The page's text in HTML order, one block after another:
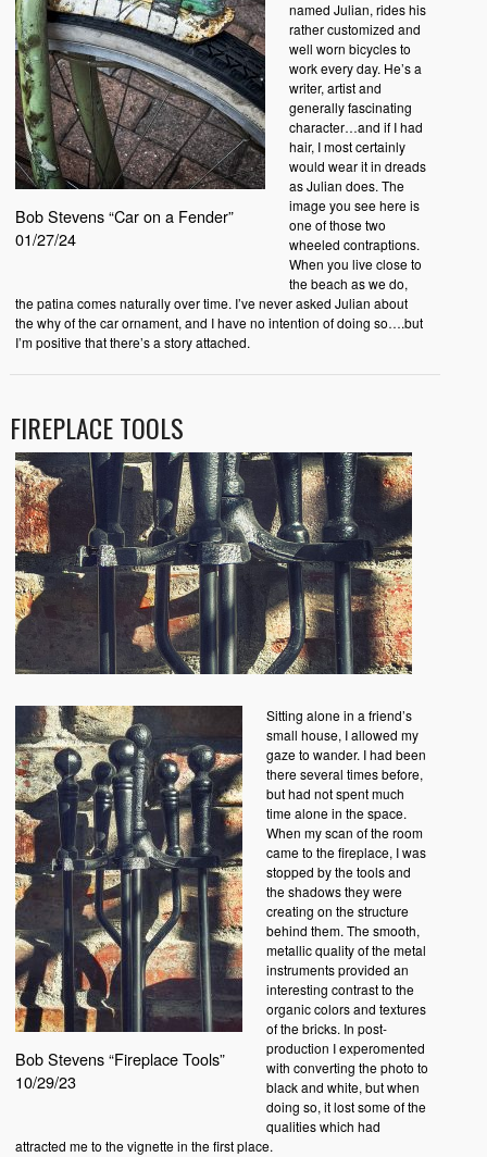
Bob Stevens “Car on a Fender”
01/27/24
named Julian, rides his
rather customized and
well worn bicycles to
work every day. He’s a
writer, artist and
generally fascinating
character…and if I had
hair, I most certainly
would wear it in dreads
as Julian does. The
image you see here is
one of those two
wheeled contraptions.
When you live close to
the beach as we do,
the patina comes naturally over time. I’ve never asked Julian about
the why of the car ornament, and I have no intention of doing so….but
I’m positive that there’s a story attached.
FIREPLACE TOOLS
Bob Stevens “Fireplace Tools”
10/29/23
Sitting alone in a friend’s
small house, I allowed my
gaze to wander. I had been
there several times before,
but had not spent much
time alone in the space.
When my scan of the room
came to the fireplace, I was
stopped by the tools and
the shadows they were
creating on the structure
behind them. The smooth,
metallic quality of the metal
instruments provided an
interesting contrast to the
organic colors and textures
of the bricks. In post-
production I experomented
with converting the photo to
black and white, but when
doing so, it lost some of the
qualities which had
attracted me to the vignette in the first place.